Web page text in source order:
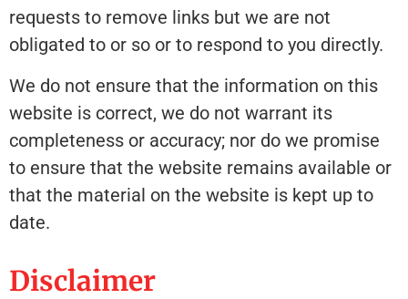
requests to remove links but we are not
obligated to or so or to respond to you directly.
We do not ensure that the information on this
website is correct, we do not warrant its
completeness or accuracy; nor do we promise
to ensure that the website remains available or
that the material on the website is kept up to
date.
Disclaimer